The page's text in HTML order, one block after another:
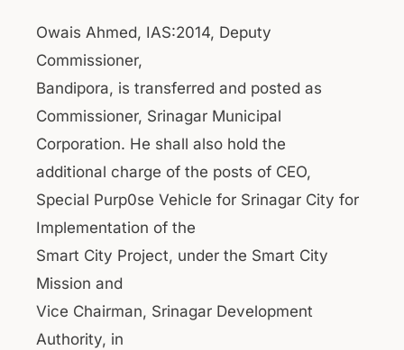
Owais Ahmed, IAS:2014, Deputy
Commissioner,
Bandipora, is transferred and posted as
Commissioner, Srinagar Municipal
Corporation. He shall also hold the
additional charge of the posts of CEO,
Special Purp0se Vehicle for Srinagar City for
Implementation of the
Smart City Project, under the Smart City
Mission and
Vice Chairman, Srinagar Development
Authority, in